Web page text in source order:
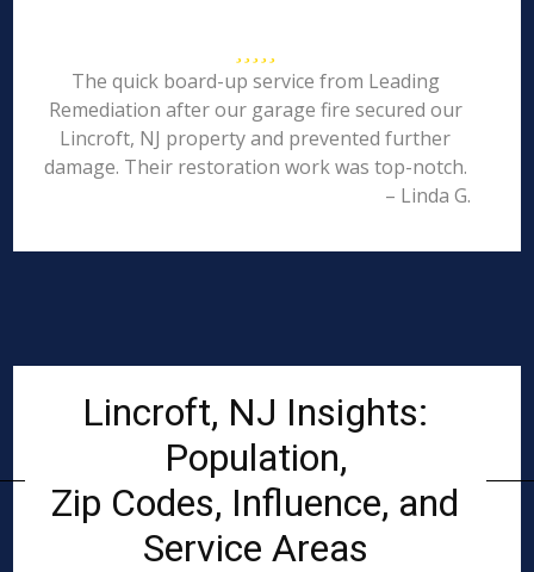
The quick board-up service from Leading
Remediation after our garage fire secured our
Lincroft, NJ property and prevented further
damage. Their restoration work was top-notch.
– Linda G.
Lincroft, NJ Insights:
Population,
Zip Codes, Influence, and
Service Areas